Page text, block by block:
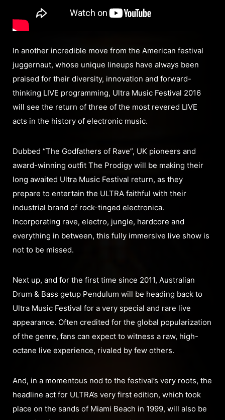
In another incredible move from the American festival
juggernaut, whose unique lineups have always been
praised for their diversity, innovation and forward-
thinking LIVE programming, Ultra Music Festival 2016
will see the return of three of the most revered LIVE
acts in the history of electronic music.
Dubbed “The Godfathers of Rave”, UK pioneers and
award-winning outfit The Prodigy will be making their
long awaited Ultra Music Festival return, as they
prepare to entertain the ULTRA faithful with their
industrial brand of rock-tinged electronica.
Incorporating rave, electro, jungle, hardcore and
everything in between, this fully immersive live show is
not to be missed.
Next up, and for the first time since 2011, Australian
Drum & Bass getup Pendulum will be heading back to
Ultra Music Festival for a very special and rare live
appearance. Often credited for the global popularization
of the genre, fans can expect to witness a raw, high-
octane live experience, rivaled by few others.
And, in a momentous nod to the festival’s very roots, the
headline act for ULTRA’s very first edition, which took
place on the sands of Miami Beach in 1999, will also be